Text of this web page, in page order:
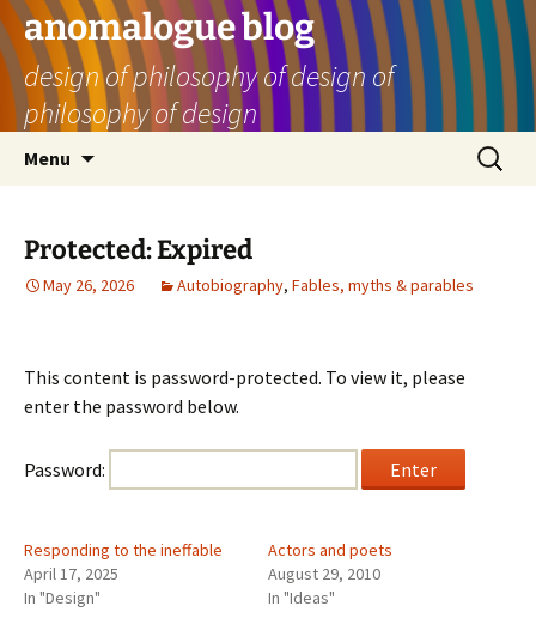
Skip
to
content
anomalogue blog
design of philosophy of design of
philosophy of design
Menu
Search
for:
Protected: Expired
May 26, 2026 Autobiography, Fables, myths & parables
This content is password-protected. To view it, please
enter the password below.
Password:
Responding to the ineffable
April 17, 2025
In "Design"
Actors and poets
August 29, 2010
In "Ideas"